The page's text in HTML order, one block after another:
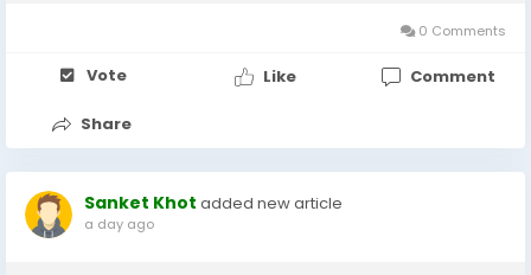
0 Comments
Vote Like Comment
Share
Sanket Khot added new article
a day ago